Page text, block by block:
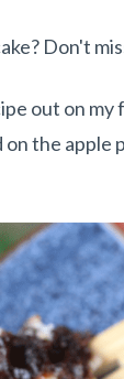
Don't
out on my
the apple